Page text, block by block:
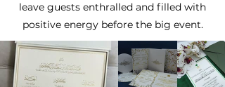
leave guests enthralled and filled with
positive energy before the big event.